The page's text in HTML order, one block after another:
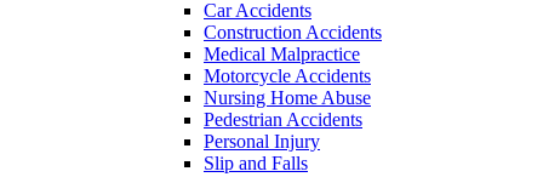
Car Accidents
Construction Accidents
Medical Malpractice
Motorcycle Accidents
Nursing Home Abuse
Pedestrian Accidents
Personal Injury
Slip and Falls